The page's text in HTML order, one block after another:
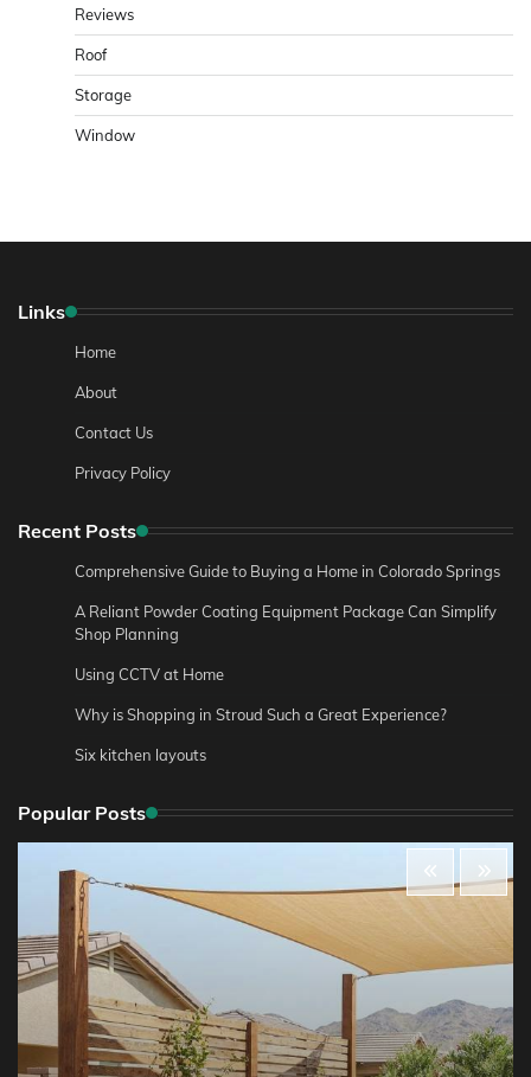
Reviews
Roof
Storage
Window
Links
Home
About
Contact Us
Privacy Policy
Recent Posts
Comprehensive Guide to Buying a Home in Colorado Springs
A Reliant Powder Coating Equipment Package Can Simplify
Shop Planning
Using CCTV at Home
Why is Shopping in Stroud Such a Great Experience?
Six kitchen layouts
Popular Posts